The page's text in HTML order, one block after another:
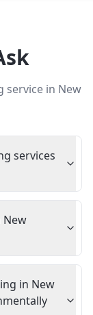
servicein New
services
New
in New